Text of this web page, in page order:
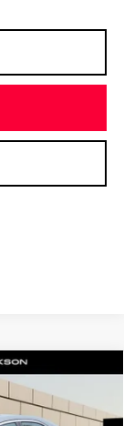
WINDOW STICKER